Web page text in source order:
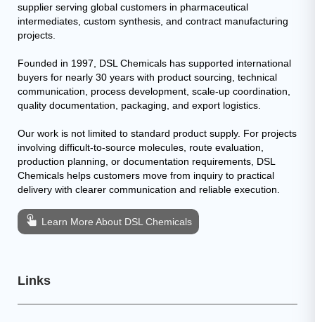
supplier serving global customers in pharmaceutical
intermediates, custom synthesis, and contract manufacturing
projects.
Founded in 1997, DSL Chemicals has supported international
buyers for nearly 30 years with product sourcing, technical
communication, process development, scale-up coordination,
quality documentation, packaging, and export logistics.
Our work is not limited to standard product supply. For projects
involving difficult-to-source molecules, route evaluation,
production planning, or documentation requirements, DSL
Chemicals helps customers move from inquiry to practical
delivery with clearer communication and reliable execution.
Learn More About DSL Chemicals
Links